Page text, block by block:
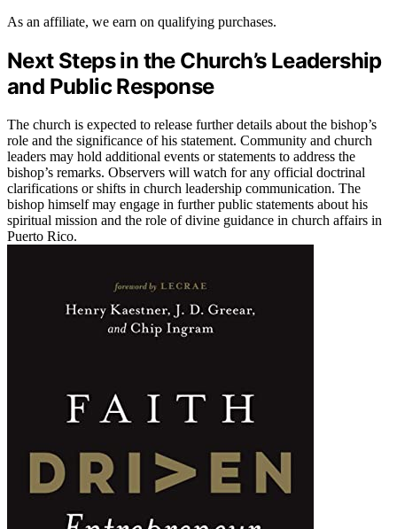
As an affiliate, we earn on qualifying purchases.
Next Steps in the Church’s Leadership
and Public Response
The church is expected to release further details about the bishop’s
role and the significance of his statement. Community and church
leaders may hold additional events or statements to address the
bishop’s remarks. Observers will watch for any official doctrinal
clarifications or shifts in church leadership communication. The
bishop himself may engage in further public statements about his
spiritual mission and the role of divine guidance in church affairs in
Puerto Rico.